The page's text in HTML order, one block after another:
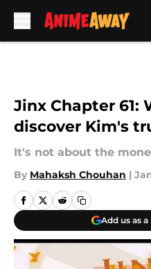
Jinx Chapter 61:
discover Kim's
It's not about the
By Mahaksh Chouhan |
Add us as